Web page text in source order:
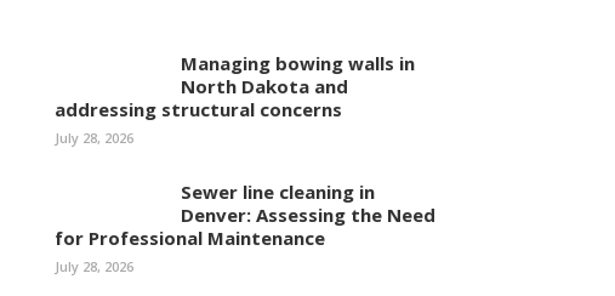
Managing bowing walls in
North Dakota and
addressing structural concerns
July 28, 2026
Sewer line cleaning in
Denver: Assessing the Need
for Professional Maintenance
July 28, 2026